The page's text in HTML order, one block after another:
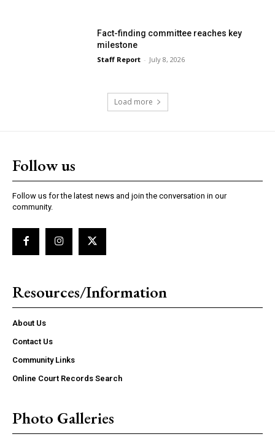
Fact-finding committee reaches key
milestone
Staff Report - July 8, 2026
Load more
Follow us
Follow us for the latest news and join the conversation in our
community.
Resources/Information
About Us
Contact Us
Community Links
Online Court Records Search
Photo Galleries